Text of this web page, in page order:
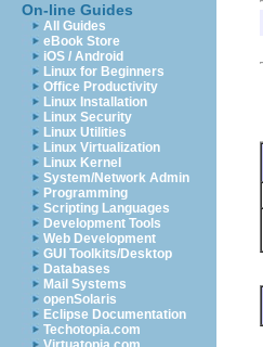
On-line Guides
All Guides
eBook Store
iOS / Android
Linux for Beginners
Office Productivity
Linux Installation
Linux Security
Linux Utilities
Linux Virtualization
Linux Kernel
System/Network Admin
Programming
Scripting Languages
Development Tools
Web Development
GUI Toolkits/Desktop
Databases
Mail Systems
openSolaris
Eclipse Documentation
Techotopia.com